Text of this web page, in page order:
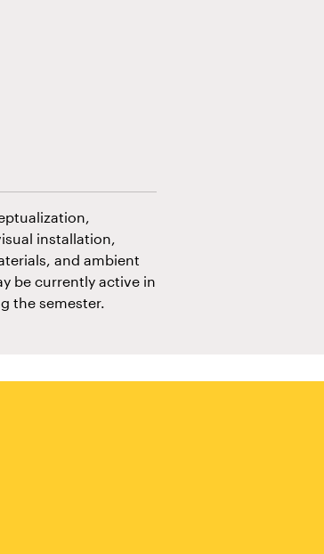
installation,
and ambient
be currently active in
the semester.